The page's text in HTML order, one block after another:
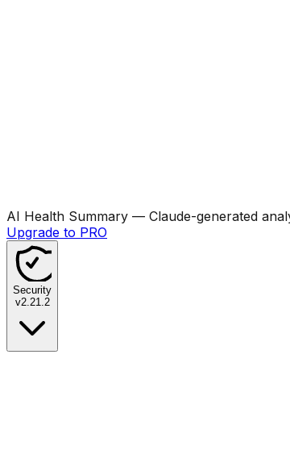
AI Health Summary — Claude-generated
Upgrade to PRO
Security
v2.21.2